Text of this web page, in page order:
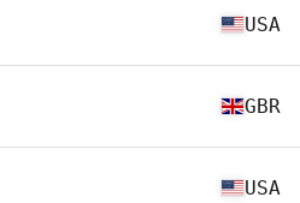
USA
GBR
USA